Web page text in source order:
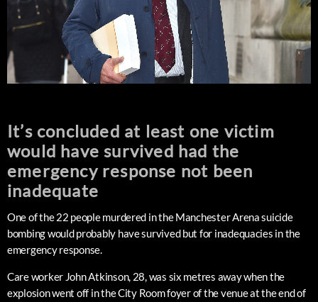
It’s concluded at least one victim
would have survived had the
emergency response not been
inadequate
One of the 22 people murdered in the Manchester Arena suicide
bombing would probably have survived but for inadequacies in the
emergency response.
Care worker John Atkinson, 28, was six metres away when the
explosion went off in the City Room foyer of the venue at the end of